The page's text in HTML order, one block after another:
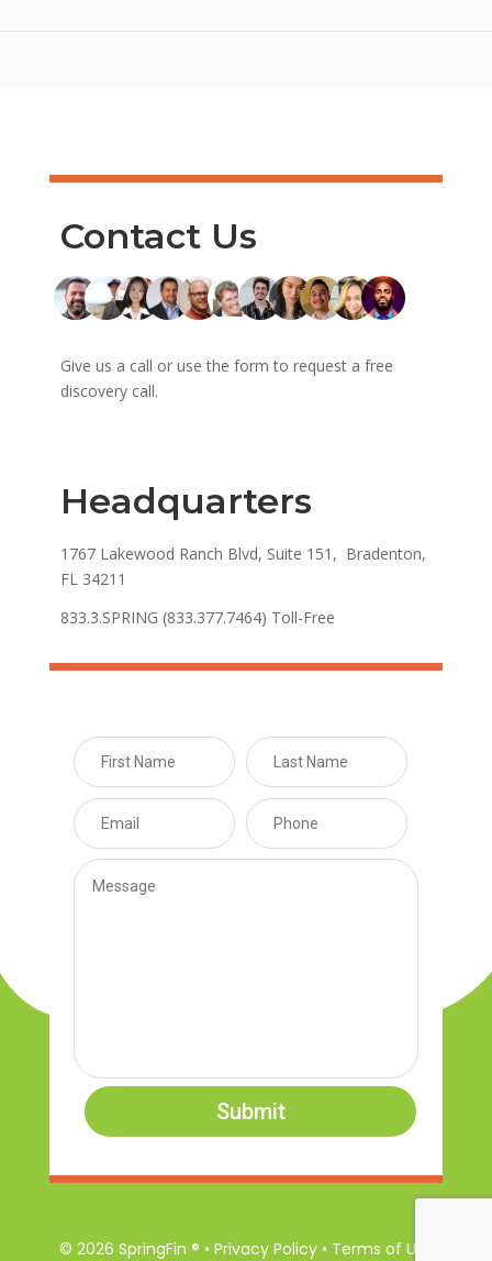
Contact Us
Give us a call or use the form to request a free
discovery call.
Headquarters
1767 Lakewood Ranch Blvd, Suite 151, Bradenton,
FL 34211
833.3.SPRING (833.377.7464) Toll-Free
Submit
© 2026 SpringFin ® • Privacy Policy • Terms of Use